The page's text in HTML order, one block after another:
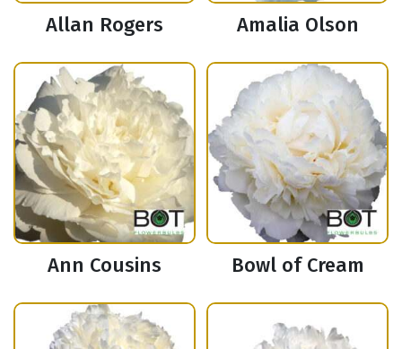
Allan Rogers Amalia Olson
Ann Cousins Bowl of Cream